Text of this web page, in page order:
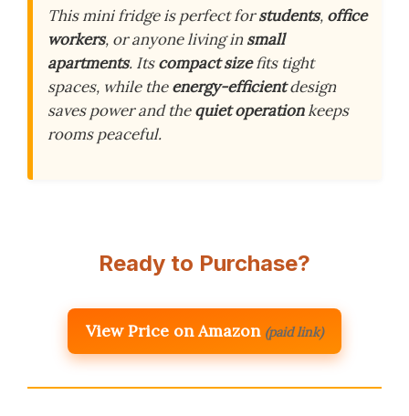
This mini fridge is perfect forstudents, office
workers, or anyone living insmall
apartments. Itscompact sizefits tight
spaces, while theenergy-efficientdesign
saves power and thequiet operationkeeps
rooms peaceful.
Ready to Purchase?
View Price on Amazon (paid link)